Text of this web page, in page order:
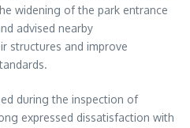
widening of the park entrance
advised nearby
structures and improve
during the inspection of
expressed dissatisfaction with